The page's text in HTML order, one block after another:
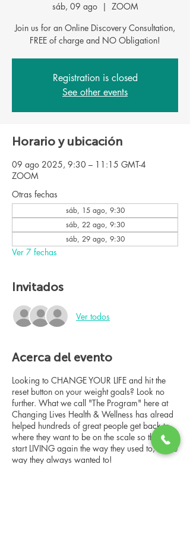
sáb, 09 ago
  |
ZOOM
Join us for an Online Discovery Consultation,
Registration is closed
See other events
Horario y ubicación
09 ago 2025, 9:30 – 11:15 GMT-4
ZOOM
Otras fechas
sáb, 15 ago, 9:30
sáb, 22 ago, 9:30
sáb, 29 ago, 9:30
Ver 7 fechas
Invitados
Ver todos
Acerca del evento
Looking to CHANGE YOUR LIFE and hit the
reset button on your weight goals? Look no
further. What we call "The Program" here at
Changing Lives Health & Wellness has alread
helped hundreds of great people get back to
where they want to be on the scale so they can
start LIVING again the way they used to, or the
way they always wanted to!